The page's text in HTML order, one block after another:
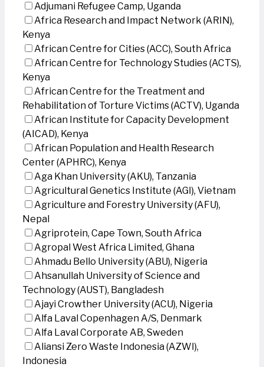
Adjumani Refugee Camp, Uganda
Africa Research and Impact Network (ARIN),
Kenya
African Centre for Cities (ACC), South Africa
African Centre for Technology Studies (ACTS),
Kenya
African Centre for the Treatment and
Rehabilitation of Torture Victims (ACTV), Uganda
African Institute for Capacity Development
(AICAD), Kenya
African Population and Health Research
Center (APHRC), Kenya
Aga Khan University (AKU), Tanzania
Agricultural Genetics Institute (AGI), Vietnam
Agriculture and Forestry University (AFU),
Nepal
Agriprotein, Cape Town, South Africa
Agropal West Africa Limited, Ghana
Ahmadu Bello University (ABU), Nigeria
Ahsanullah University of Science and
Technology (AUST), Bangladesh
Ajayi Crowther University (ACU), Nigeria
Alfa Laval Copenhagen A/S, Denmark
Alfa Laval Corporate AB, Sweden
Aliansi Zero Waste Indonesia (AZWI),
Indonesia